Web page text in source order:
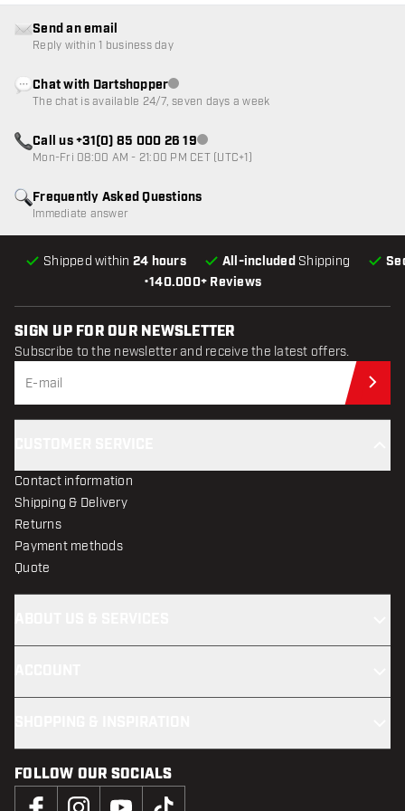
•140.000+ Reviews
Shipped within 24 hours All-included Shipping
Frequently Asked Questions
Immediate answer
Send an email
Reply within 1 business day
Chat with DartshopperCustomer service not available
The chat is available 24/7, seven days a week
Call us +31(0) 85 000 26 19Customer service not available
Mon-Fri 08:00 AM - 21:00 PM CET (UTC+1)
SIGN UP FOR OUR NEWSLETTER
Subscribe to the newsletter and receive the latest offers.
Contact information
Shipping & Delivery
Returns
Payment methods
Quote
FOLLOW OUR SOCIALS